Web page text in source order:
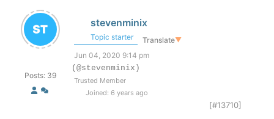
Posts: 39
stevenminix
Topic starter Translate▼
Jun 04, 2020 9:14 pm
(@stevenminix)
Trusted Member
Joined: 6 years ago
[#13710]